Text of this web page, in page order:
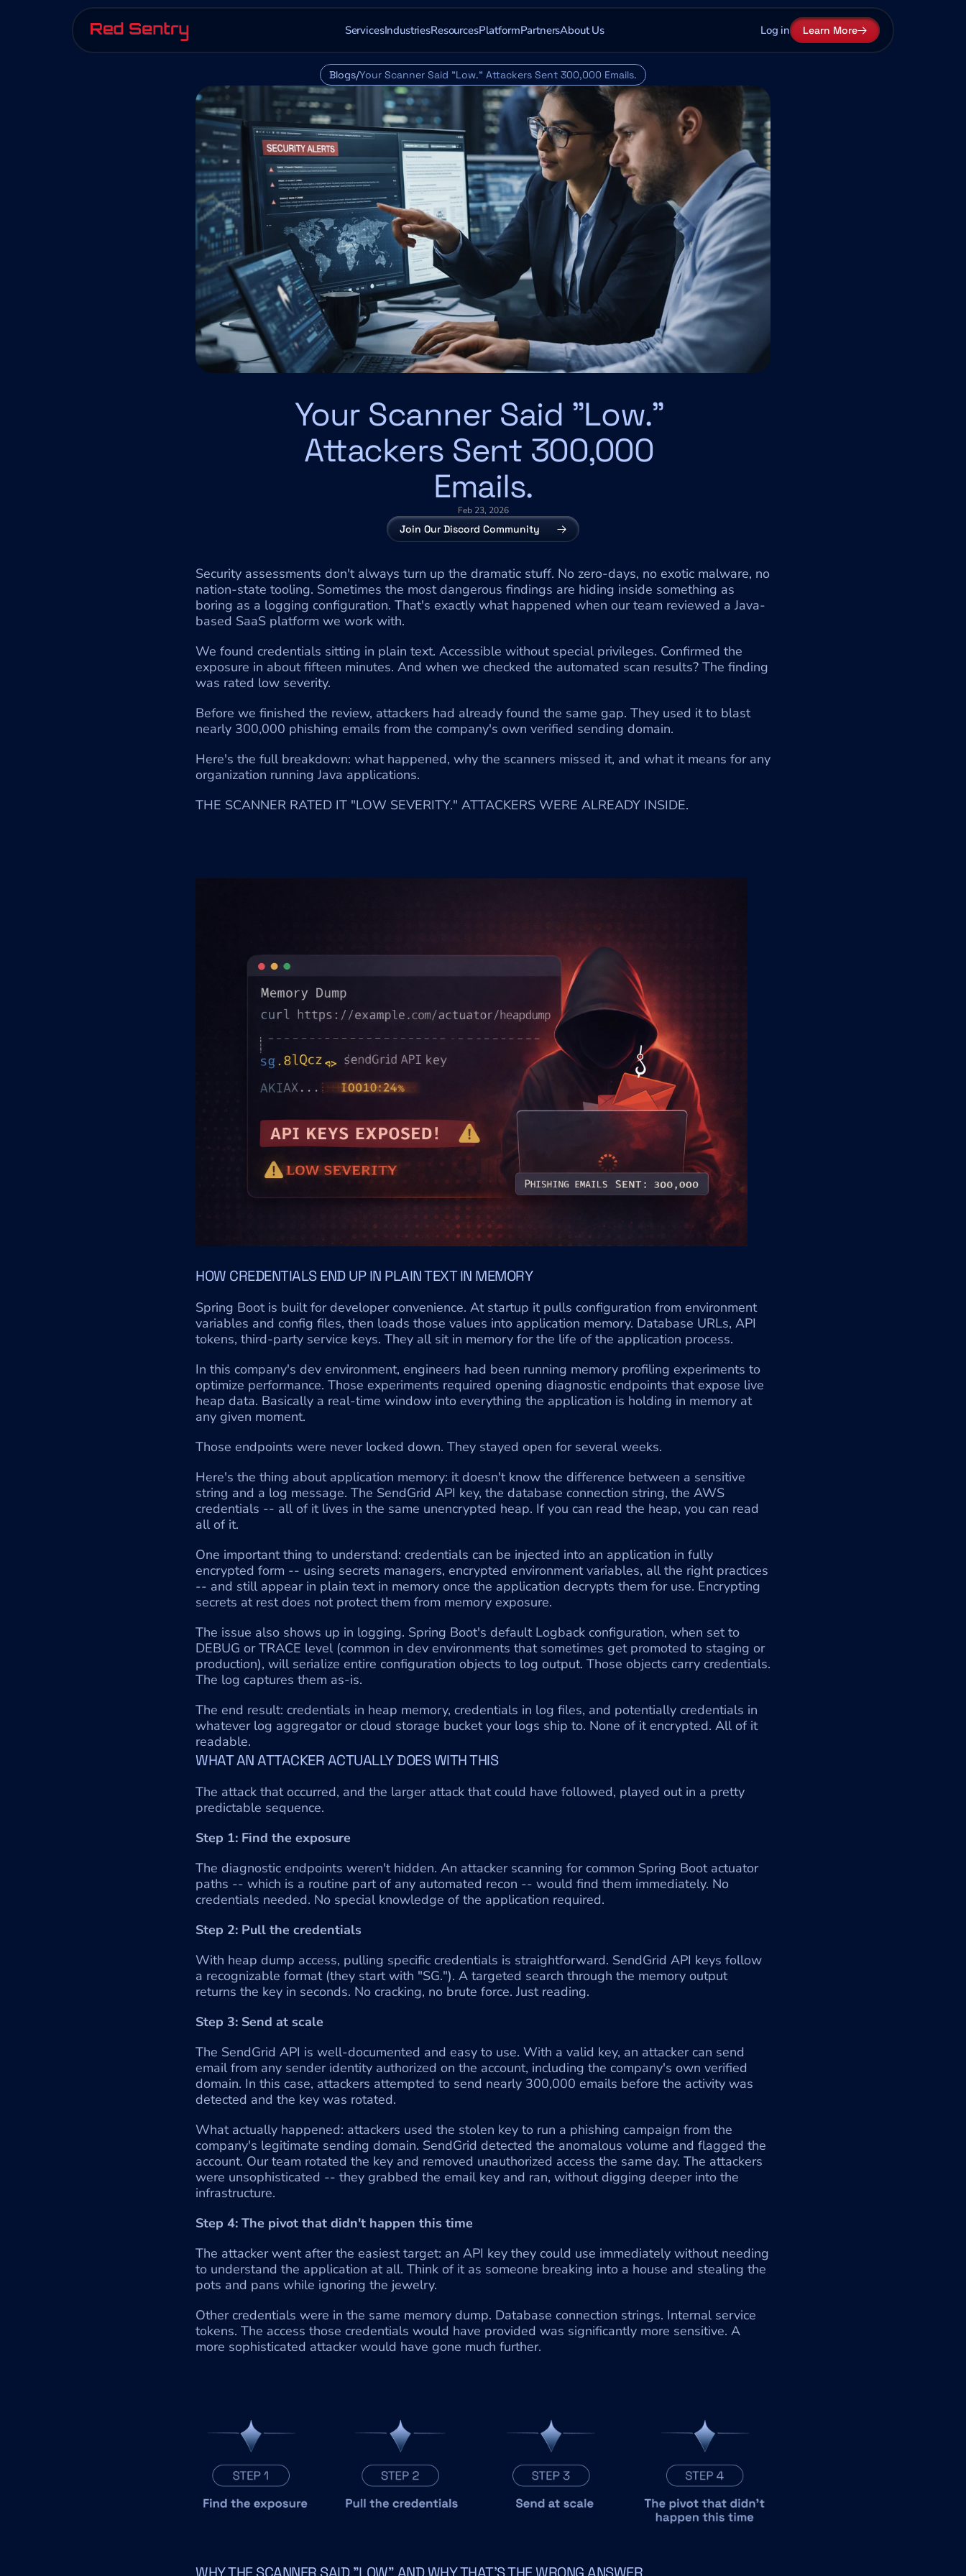
ServicesIndustriesResourcesPlatformPartnersAbout Us Log in Learn More
Blogs/Your Scanner Said "Low." Attackers Sent 300,000 Emails.
Your Scanner Said "Low."
Attackers Sent 300,000
Emails.
Feb 23, 2026
Join Our Discord Community
Security assessments don't always turn up the dramatic stuff. No zero-days, no exotic malware, no
nation-state tooling. Sometimes the most dangerous findings are hiding inside something as
boring as a logging configuration. That's exactly what happened when our team reviewed a Java-
based SaaS platform we work with.
We found credentials sitting in plain text. Accessible without special privileges. Confirmed the
exposure in about fifteen minutes. And when we checked the automated scan results? The finding
was rated low severity.
Before we finished the review, attackers had already found the same gap. They used it to blast
nearly 300,000 phishing emails from the company's own verified sending domain.
Here's the full breakdown: what happened, why the scanners missed it, and what it means for any
organization running Java applications.
THE SCANNER RATED IT "LOW SEVERITY." ATTACKERS WERE ALREADY INSIDE.
HOW CREDENTIALS END UP IN PLAIN TEXT IN MEMORY
Spring Boot is built for developer convenience. At startup it pulls configuration from environment
variables and config files, then loads those values into application memory. Database URLs, API
tokens, third-party service keys. They all sit in memory for the life of the application process.
In this company's dev environment, engineers had been running memory profiling experiments to
optimize performance. Those experiments required opening diagnostic endpoints that expose live
heap data. Basically a real-time window into everything the application is holding in memory at
any given moment.
Those endpoints were never locked down. They stayed open for several weeks.
Here's the thing about application memory: it doesn't know the difference between a sensitive
string and a log message. The SendGrid API key, the database connection string, the AWS
credentials -- all of it lives in the same unencrypted heap. If you can read the heap, you can read
all of it.
One important thing to understand: credentials can be injected into an application in fully
encrypted form -- using secrets managers, encrypted environment variables, all the right practices
-- and still appear in plain text in memory once the application decrypts them for use. Encrypting
secrets at rest does not protect them from memory exposure.
The issue also shows up in logging. Spring Boot's default Logback configuration, when set to
DEBUG or TRACE level (common in dev environments that sometimes get promoted to staging or
production), will serialize entire configuration objects to log output. Those objects carry credentials.
The log captures them as-is.
The end result: credentials in heap memory, credentials in log files, and potentially credentials in
whatever log aggregator or cloud storage bucket your logs ship to. None of it encrypted. All of it
readable.
WHAT AN ATTACKER ACTUALLY DOES WITH THIS
The attack that occurred, and the larger attack that could have followed, played out in a pretty
predictable sequence.
Step 1: Find the exposure
The diagnostic endpoints weren't hidden. An attacker scanning for common Spring Boot actuator
paths -- which is a routine part of any automated recon -- would find them immediately. No
credentials needed. No special knowledge of the application required.
Step 2: Pull the credentials
With heap dump access, pulling specific credentials is straightforward. SendGrid API keys follow
a recognizable format (they start with "SG."). A targeted search through the memory output
returns the key in seconds. No cracking, no brute force. Just reading.
Step 3: Send at scale
The SendGrid API is well-documented and easy to use. With a valid key, an attacker can send
email from any sender identity authorized on the account, including the company's own verified
domain. In this case, attackers attempted to send nearly 300,000 emails before the activity was
detected and the key was rotated.
What actually happened: attackers used the stolen key to run a phishing campaign from the
company's legitimate sending domain. SendGrid detected the anomalous volume and flagged the
account. Our team rotated the key and removed unauthorized access the same day. The attackers
were unsophisticated -- they grabbed the email key and ran, without digging deeper into the
infrastructure.
Step 4: The pivot that didn't happen this time
The attacker went after the easiest target: an API key they could use immediately without needing
to understand the application at all. Think of it as someone breaking into a house and stealing the
pots and pans while ignoring the jewelry.
Other credentials were in the same memory dump. Database connection strings. Internal service
tokens. The access those credentials would have provided was significantly more sensitive. A
more sophisticated attacker would have gone much further.